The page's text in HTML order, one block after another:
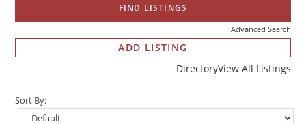
Advanced Search
DirectoryView All Listings
ADD LISTING
Sort By: